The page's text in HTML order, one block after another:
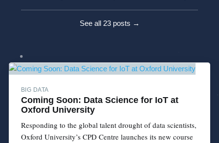
See all 23 posts →
BIG DATA
Coming Soon: Data Science for IoT at
Oxford University
Responding to the global talent drought of data scientists,
Oxford University’s CPD Centre launches its new course